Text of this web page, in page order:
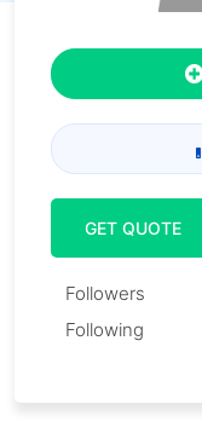
GET QUOTE
Followers
Following